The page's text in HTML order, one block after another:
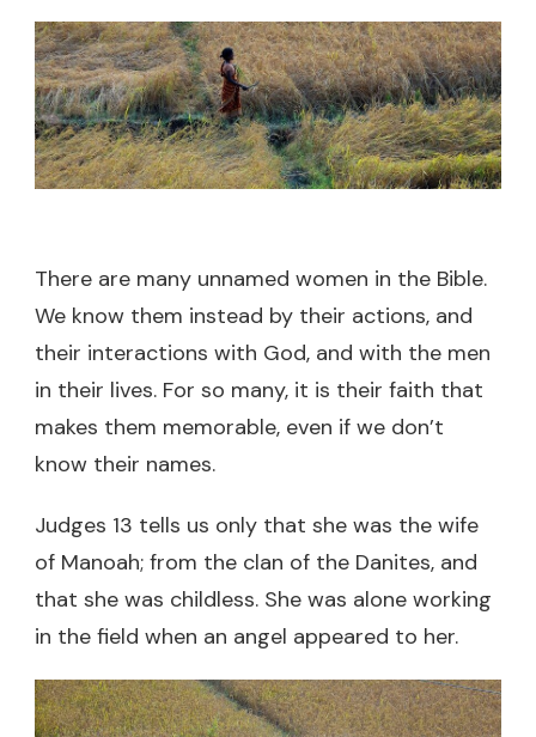
NOT
NAMED
There are many unnamed women in the Bible.
We know them instead by their actions, and
their interactions with God, and with the men
in their lives. For so many, it is their faith that
makes them memorable, even if we don’t
know their names.
Judges 13 tells us only that she was the wife
of Manoah; from the clan of the Danites, and
that she was childless. She was alone working
in the field when an angel appeared to her.